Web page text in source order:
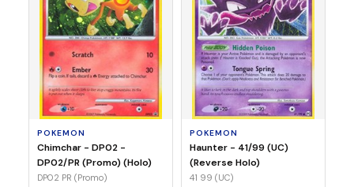
POKEMON
Chimchar - DP02 -
DP02/PR (Promo) (Holo)
DP02 PR (Promo)
POKEMON
Haunter - 41/99 (UC)
(Reverse Holo)
41 99 (UC)